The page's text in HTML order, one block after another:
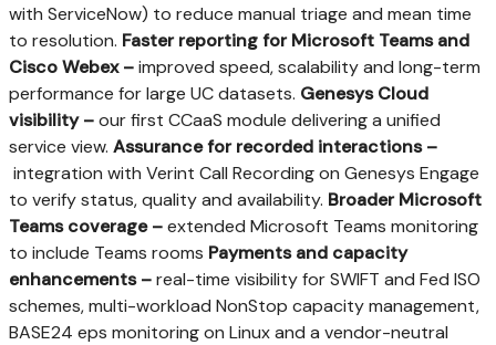
with ServiceNow) to reduce manual triage and mean time
to resolution. Faster reporting for Microsoft Teams and
Cisco Webex –improved speed, scalability and long-term
performance for large UC datasets. Genesys Cloud
visibility –our first CCaaS module delivering a unified
service view. Assurance for recorded interactions –
integration with Verint Call Recording on Genesys Engage
to verify status, quality and availability. Broader Microsoft
Teams coverage –extended Microsoft Teams monitoring
to include Teams rooms Payments and capacity
enhancements –real-time visibility for SWIFT and Fed ISO
schemes, multi-workload NonStop capacity management,
BASE24 eps monitoring on Linux and a vendor-neutral